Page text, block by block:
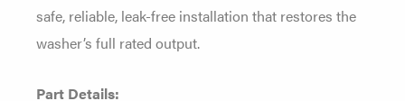
safe, reliable, leak-free installation that restores the
washer’s full rated output.
Part Details: